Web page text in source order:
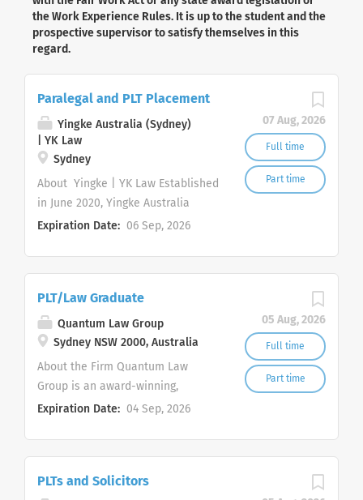
the Work Experience Rules. It is up to the student and the
prospective supervisor to satisfy themselves in this
regard.
07 Aug, 2026
Full time
Part time
Paralegal and PLT Placement
Yingke Australia (Sydney)
| YK Law
Sydney
About Yingke | YK Law Established
in June 2020, Yingke Australia
(Sydney) (" YK Law ") provides
committed to an inclusive,
supportive and high performing
working environment in which
team members can develop
practical skills and contribute
is a global law firm headquartered
in Beijing, China and recognised by
Chambers, The Legal 500, ALB and
Global 200. Yingke network
Expiration Date: 06 Sep, 2026
05 Aug, 2026
Full time
Part time
PLT/Law Graduate
Quantum Law Group
Sydney NSW 2000, Australia
About the Firm Quantum Law
Group is an award-winning,
innovative, and dynamic law firm
over 100 legal awards in less than
Expiration Date: 04 Sep, 2026
PLTs and Solicitors